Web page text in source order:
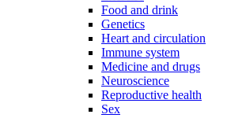
Food and drink
Genetics
Heart and circulation
Immune system
Medicine and drugs
Neuroscience
Reproductive health
Sex